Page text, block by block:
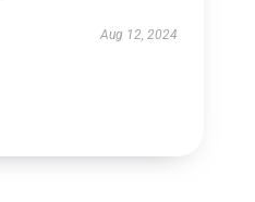
Aug 12, 2024